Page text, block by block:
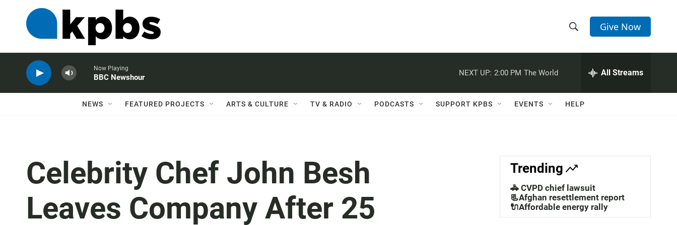
h
w
a
c
h
e
h
Q
Give Now
Now Playing
BBC Newshour
NEXT UP: 2:00 PM The World All Streams
NEWS FEATURED PROJECTS ARTS & CULTURE TV & RADIO PODCASTS SUPPORT KPBS EVENTS HELP
Celebrity Chef John Besh
Leaves Company After 25
Trending
🚓 CVPD chief lawsuit
📃Afghan resettlement report
🔌Affordable energy rally